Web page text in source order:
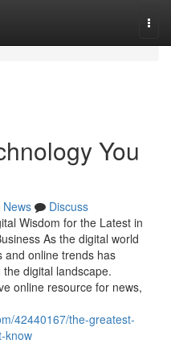
You
News
Discuss
Wisdom for the Latest in
As the digital world
and online trends has
digital landscape.
online resource for news,
42440167/the-greatest-
know